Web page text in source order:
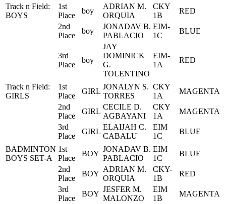
Track n Field:
BOYS
1st
Place
boy
ADRIAN M.
ORQUIA
CKY
1B
RED
2nd
Place
boy
JONADAV B.
PABLACIO
EIM-
1C
BLUE
3rd
Place
boy
JAY
DOMINICK
G.
TOLENTINO
EIM-
1A
RED
Track n Field:
GIRLS
1st
Place
GIRL
JONALYN S.
TORRES
CKY
1A
MAGENTA
2nd
Place
GIRL
CECILE D.
AGBAYANI
CKY
1A
MAGENTA
3rd
Place
GIRL
ELAIJAH C.
CABALU
EIM
1C
BLUE
BADMINTON
BOYS SET-A
1st
Place
BOY
JONADAV B.
PABLACIO
EIM
1C
BLUE
2nd
Place
BOY
ADRIAN M.
ORQUIA
CKY-
1B
RED
3rd
Place
BOY
JESFER M.
MALONZO
EIM
1B
MAGENTA